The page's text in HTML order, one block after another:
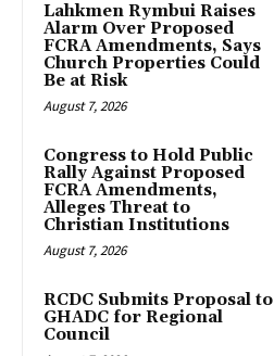
Lahkmen Rymbui Raises
Alarm Over Proposed
FCRA Amendments, Says
Church Properties Could
Be at Risk
August 7, 2026
Congress to Hold Public
Rally Against Proposed
FCRA Amendments,
Alleges Threat to
Christian Institutions
August 7, 2026
RCDC Submits Proposal to
GHADC for Regional
Council